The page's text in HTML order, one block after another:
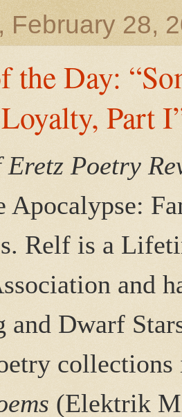
February 28,
the Day:
Part
Eretz Poetry
Apocalypse:
Relf is a
and
and Dwarf
(Elektrik